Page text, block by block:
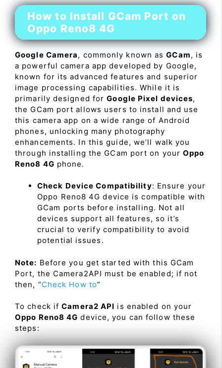
How to Install GCam Port on
Oppo Reno8 4G
Google Camera, commonly known asGCam, is
a powerful camera app developed by Google,
known for its advanced features and superior
image processing capabilities. While it is
primarily designed forGoogle Pixel devices,
the GCam port allows users to install and use
this camera app on a wide range of Android
phones, unlocking many photography
enhancements. In this guide, we’ll walk you
through installing the GCam port on yourOppo
Reno8 4G phone.
Check Device Compatibility: Ensure your
Oppo Reno8 4G device is compatible with
GCam ports before installing. Not all
devices support all features, so it’s
crucial to verify compatibility to avoid
potential issues.
Note: Before you get started with this GCam
Port, the Camera2API must be enabled; if not
then, “Check How to”
To check ifCamera2 API is enabled on your
Oppo Reno8 4G device, you can follow these
steps: